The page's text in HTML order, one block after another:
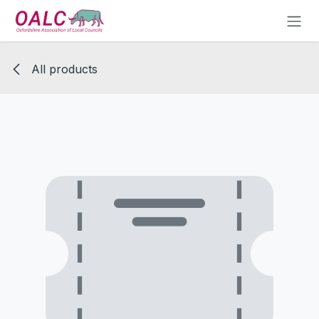
Skip to Content
All products